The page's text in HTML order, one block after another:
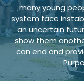
many young
system face
an uncertain
show them
can end and